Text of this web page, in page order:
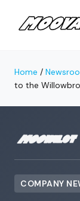
Home /
to the
COMPANY